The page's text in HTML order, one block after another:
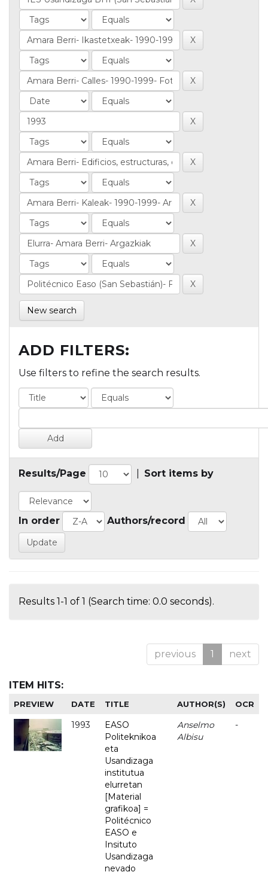
New search
ADD FILTERS:
Use filters to refine the search results.
Results/Page Sort items by
In order Authors/record
Results 1-1 of 1 (Search time: 0.0 seconds).
previous 1 next
ITEM HITS:
PREVIEW DATE TITLE AUTHOR(S) OCR
1993
EASO
Politeknikoa
eta
Usandizaga
institutua
elurretan
[Material
grafikoa] =
Politécnico
EASO e
Insituto
Usandizaga
nevado
Anselmo
Albisu
-